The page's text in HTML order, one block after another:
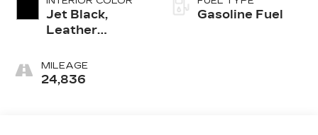
Jet Black,
Leather
Surfaces With
Mini-
MILEAGE
24,836
Gasoline Fuel